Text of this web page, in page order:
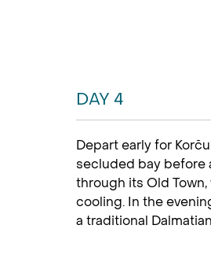
DAY 4
Depart early for
secluded bay before
through its Old
cooling. In the
a traditional